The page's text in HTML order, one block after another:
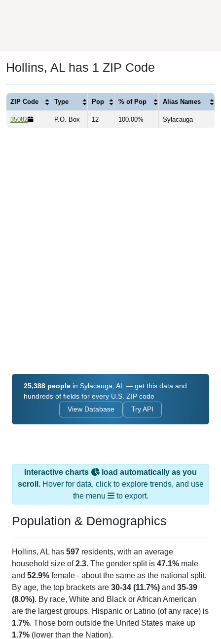
Hollins, AL has 1 ZIP Code
ZIP Code Type Pop % of Pop Alias Names
35082 P.O. Box 12 100.00% Sylacauga
25,388 people in Sylacauga, AL — get this data and
hundreds of fields for every U.S. ZIP code
View Database Try API
Interactive charts
load automatically as you
scroll.Hover for data, click to explore trends, and use
the menu
to export.
Population & Demographics
Hollins, AL has 597 residents, with an average
household size of2.3. The gender split is 47.1% male
and 52.9% female - about the same as the national split.
By age, the top brackets are 30-34 (11.7%) and 35-39
(8.0%). By race, White and Black or African American
are the largest groups. Hispanic or Latino (of any race) is
1.7%. Those born outside the United States make up
1.7% (lower than the Nation).